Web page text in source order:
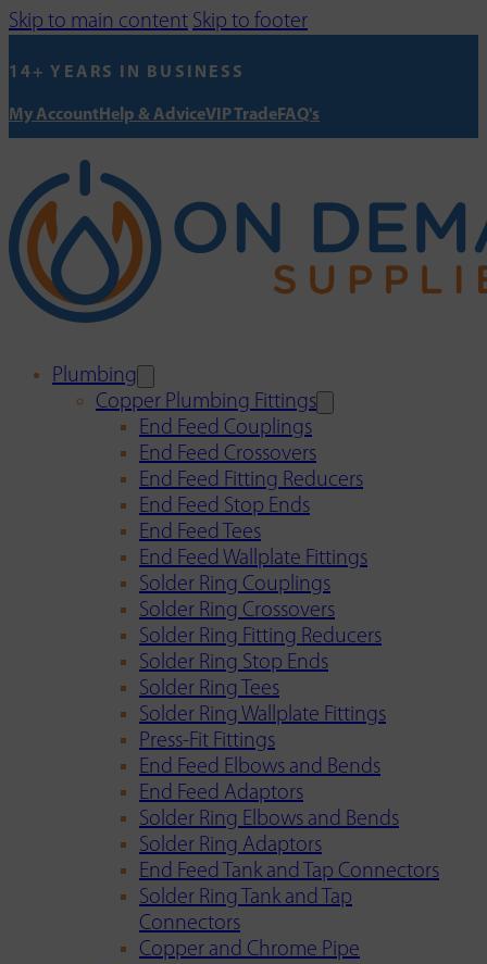
Skip to main content Skip to footer
14+ YEARS IN BUSINESS
My AccountHelp & AdviceVIP TradeFAQ's
Plumbing
Copper Plumbing Fittings
End Feed Couplings
End Feed Crossovers
End Feed Fitting Reducers
End Feed Stop Ends
End Feed Tees
End Feed Wallplate Fittings
Solder Ring Couplings
Solder Ring Crossovers
Solder Ring Fitting Reducers
Solder Ring Stop Ends
Solder Ring Tees
Solder Ring Wallplate Fittings
Press-Fit Fittings
End Feed Elbows and Bends
End Feed Adaptors
Solder Ring Elbows and Bends
Solder Ring Adaptors
End Feed Tank and Tap Connectors
Solder Ring Tank and Tap
Connectors
Copper and Chrome Pipe